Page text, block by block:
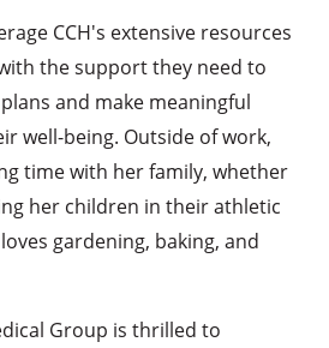
CCH's extensive resources
the support they need to
and make meaningful
well-being. Outside of work,
time with her family, whether
her children in their athletic
gardening, baking, and
Group is thrilled to